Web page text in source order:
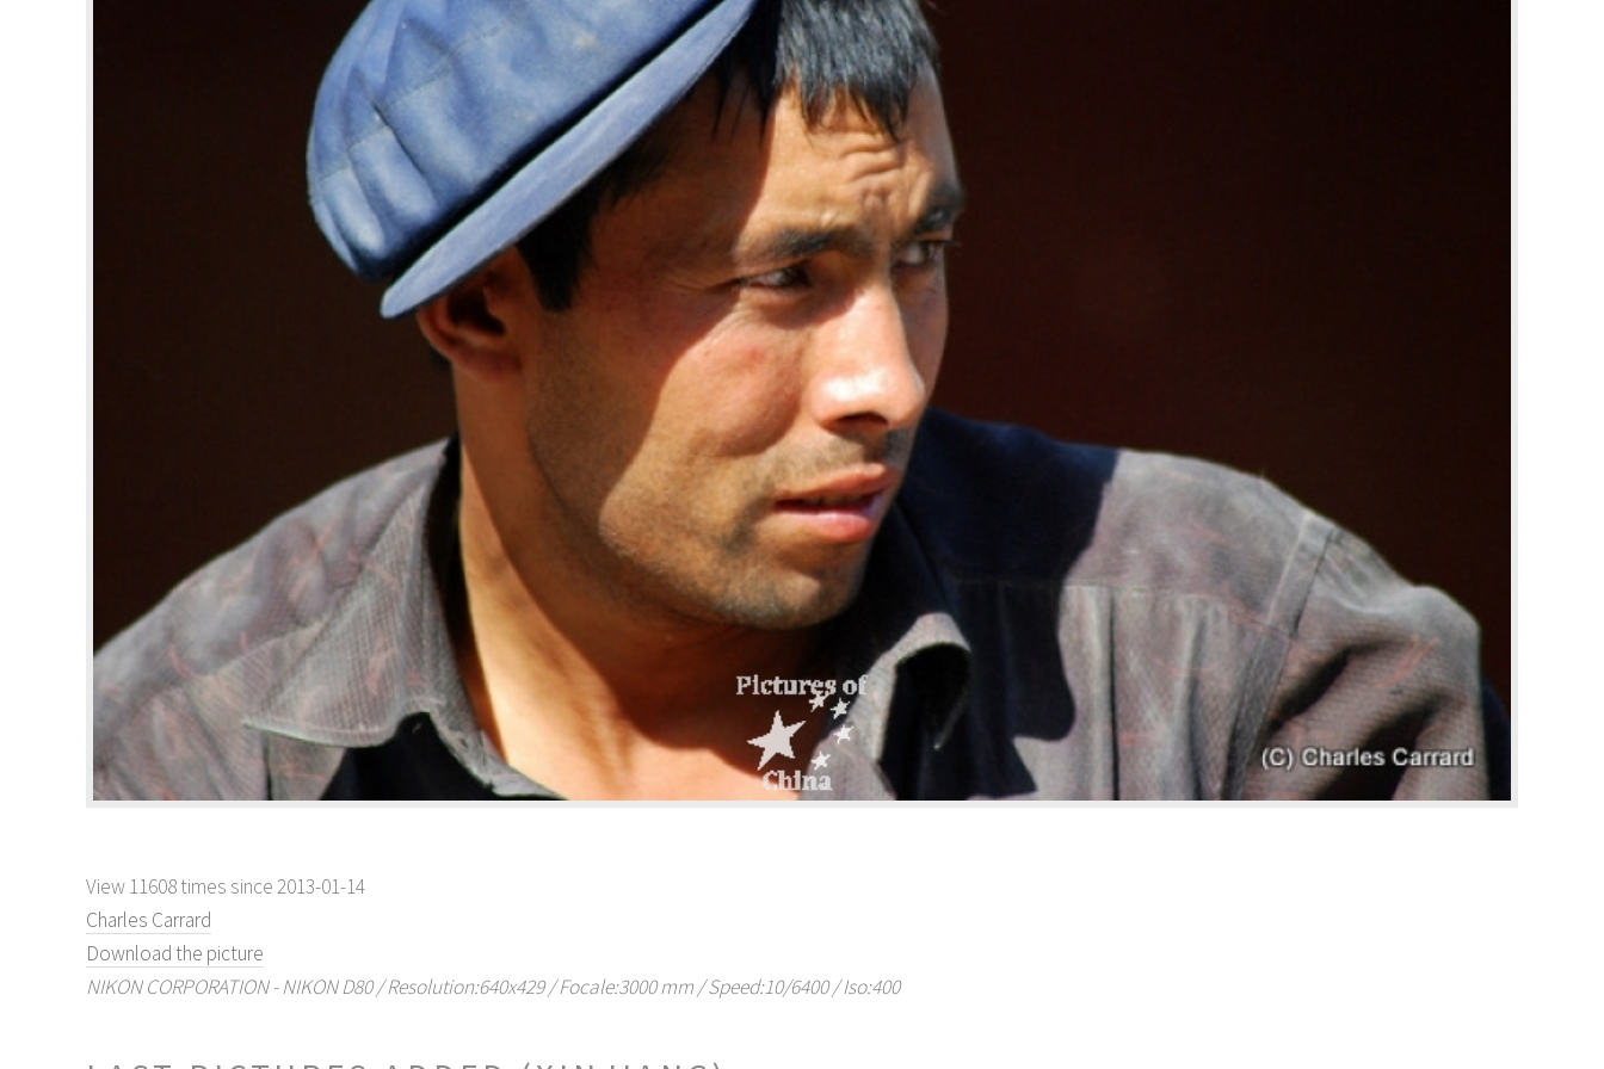
View 11608 times since 2013-01-14
Charles Carrard
Download the picture
NIKON CORPORATION - NIKON D80 / Resolution:640x429 / Focale:3000 mm / Speed:10/6400 / Iso:400